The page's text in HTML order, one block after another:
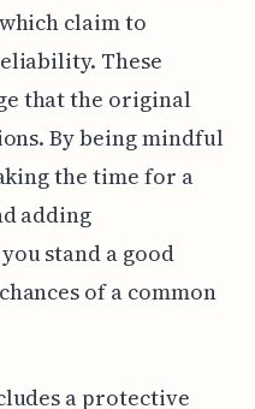
claim to
These
that the original
By being mindful
the time for a
adding
stand a good
of a common
a protective